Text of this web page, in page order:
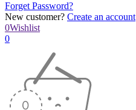
Forget Password?
New customer? Create an account
0Wishlist
0